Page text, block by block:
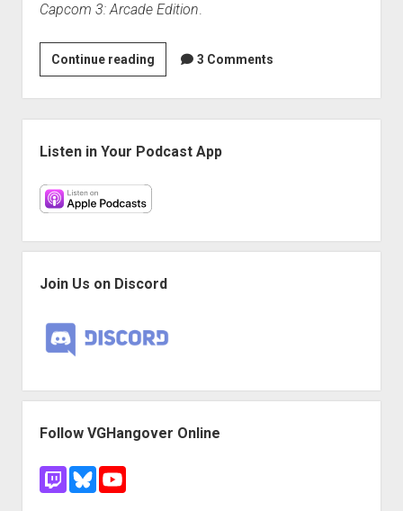
Capcom 3: Arcade Edition.
Continue readingPlay
More
Games:
The
One
a
Stupendous
3 Comments
Listen in Your Podcast App
Join Us on Discord
Follow VGHangover Online